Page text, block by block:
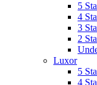
5
4
3
2
Luxor
5
4